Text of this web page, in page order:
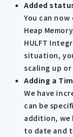
Added
You can
Heap
HULFT
situation,
scaling up
Adding a
We have
can be
addition, we
to date and